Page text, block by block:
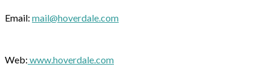
Email: mail@hoverdale.com
Web: www.hoverdale.com